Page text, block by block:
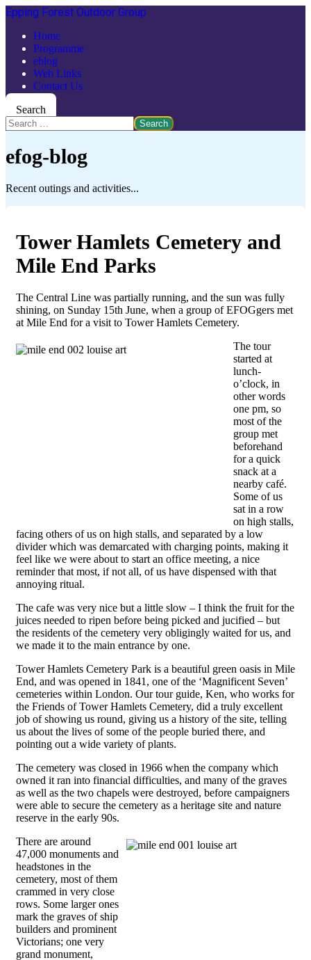
Epping Forest Outdoor Group
Home
Programme
eblog
Web Links
Contact Us
Search
Search
efog-blog
Recent outings and activities...
Tower Hamlets Cemetery and
Mile End Parks
The Central Line was partially running, and the sun was fully
shining, on Sunday 15th June, when a group of EFOGgers met
at Mile End for a visit to Tower Hamlets Cemetery.
The tour
started at
lunch-
o’clock, in
other words
one pm, so
most of the
group met
beforehand
for a quick
snack at a
nearby café.
Some of us
sat in a row
on high stalls,
facing others of us on high stalls, and separated by a low
divider which was demarcated with charging points, making it
feel like we were about to start an office meeting, a nice
reminder that most, if not all, of us have dispensed with that
annoying ritual.
The cafe was very nice but a little slow – I think the fruit for the
juices needed to ripen before being picked and jucified – but
the residents of the cemetery very obligingly waited for us, and
we made it to the main entrance by one.
Tower Hamlets Cemetery Park is a beautiful green oasis in Mile
End, and was opened in 1841, one of the ‘Magnificent Seven’
cemeteries within London. Our tour guide, Ken, who works for
the Friends of Tower Hamlets Cemetery, did a truly excellent
job of showing us round, giving us a history of the site, telling
us about the lives of some of the people buried there, and
pointing out a wide variety of plants.
The cemetery was closed in 1966 when the company which
owned it ran into financial difficulties, and many of the graves
as well as the two chapels were destroyed, before campaigners
were able to secure the cemetery as a heritage site and nature
reserve in the early 90s.
There are around
47,000 monuments and
headstones in the
cemetery, most of them
crammed in very close
rows. Some larger ones
mark the graves of ship
builders and prominent
Victorians; one very
grand monument,